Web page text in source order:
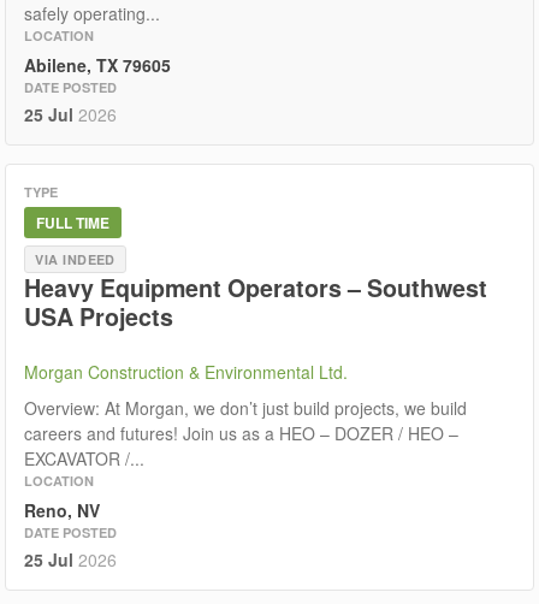
safely operating...
LOCATION
Abilene, TX 79605
DATE POSTED
25 Jul 2026
TYPE
FULL TIME
VIA INDEED
Heavy Equipment Operators – Southwest
USA Projects
Morgan Construction & Environmental Ltd.
Overview: At Morgan, we don’t just build projects, we build
careers and futures! Join us as a HEO – DOZER / HEO –
EXCAVATOR /...
LOCATION
Reno, NV
DATE POSTED
25 Jul 2026